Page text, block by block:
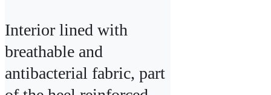
Interior lined with
breathable and
antibacterial fabric, part